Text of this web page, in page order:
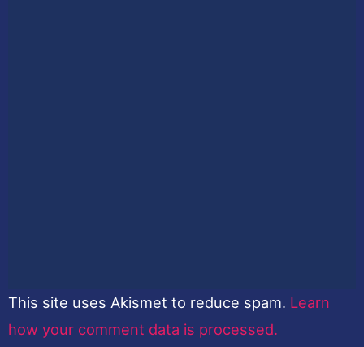
This site uses Akismet to reduce spam. Learn
how your comment data is processed.